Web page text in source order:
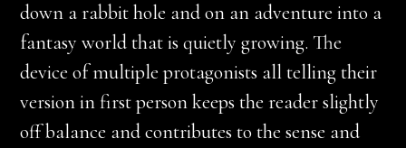
down a rabbit hole and on an adventure into a
fantasy world that is quietly growing. The
device of multiple protagonists all telling their
version in first person keeps the reader slightly
off balance and contributes to the sense and